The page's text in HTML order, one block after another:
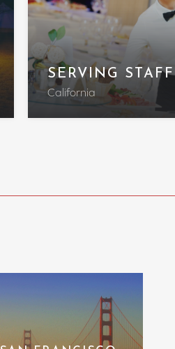
SERVING STAFF
California